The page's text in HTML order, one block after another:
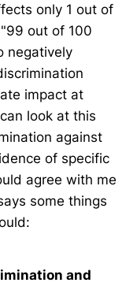
only 1 out of
out of 100
negatively
impact at
look at this
against
of specific
agree with me
some things
and